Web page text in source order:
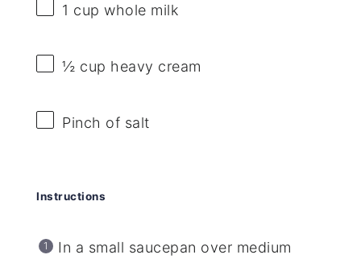
1 cup whole milk
½ cup heavy cream
Pinch of salt
Instructions
In a small saucepan over medium